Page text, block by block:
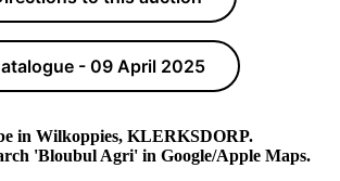
- 09 April 2025
in Wilkoppies, KLERKSDORP.
'Bloubul Agri' in Google/Apple Maps.